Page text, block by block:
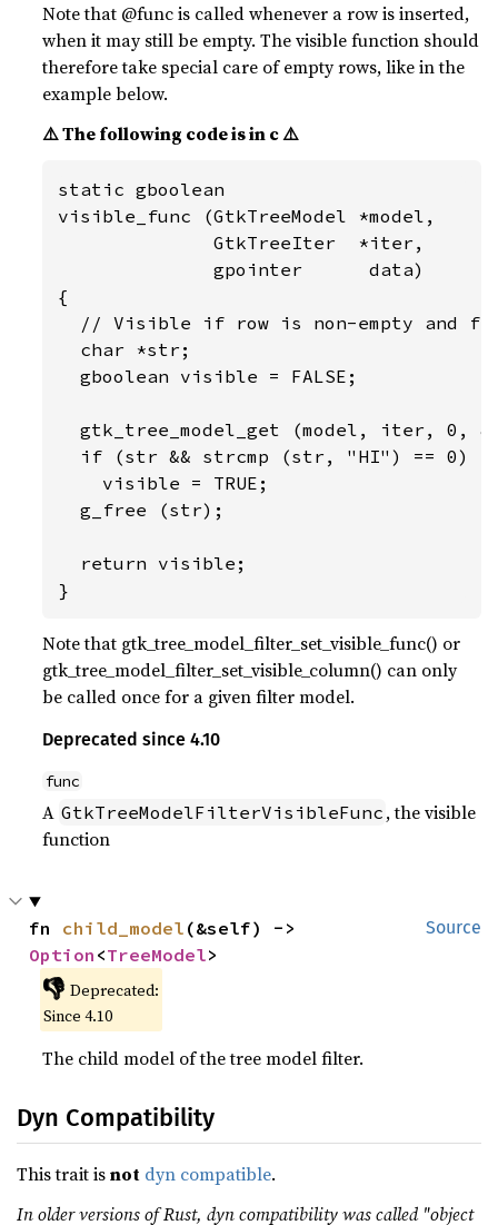
Note that @func is called whenever a row is inserted,
when it may still be empty. The visible function should
therefore take special care of empty rows, like in the
example below.
⚠️ The following code is in c ⚠️
static gboolean
visible_func (GtkTreeModel *model,
              GtkTreeIter  *iter,
              gpointer      data)
{
// Visible if row is non-empty and
  char *str;
  gboolean visible = FALSE;
gtk_tree_model_get (model, iter, 0,
  if (str && strcmp (str, "HI") == 0)
    visible = TRUE;
  g_free (str);
  return visible;
}
Note that gtk_tree_model_filter_set_visible_func() or
gtk_tree_model_filter_set_visible_column() can only
be called once for a given filter model.
Deprecated since 4.10
func
A GtkTreeModelFilterVisibleFunc , the visible
function
Source
fn child_model
Option <TreeModel>
👎 Deprecated:
Since 4.10
The child model of the tree model filter.
Dyn Compatibility
This trait isnot dyn compatible.
In older versions of Rust, dyn compatibility was called "object